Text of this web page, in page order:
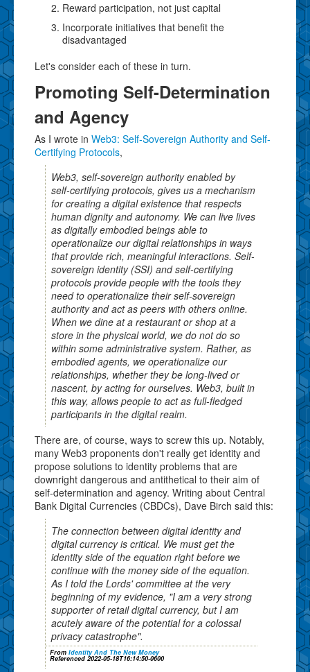
Reward participation, not just capital
Incorporate initiatives that benefit the
disadvantaged
Let's consider each of these in turn.
Promoting Self-Determination
and Agency
As I wrote in Web3: Self-Sovereign Authority and Self-
Certifying Protocols,
Web3, self-sovereign authority enabled by
self-certifying protocols, gives us a mechanism
for creating a digital existence that respects
human dignity and autonomy. We can live lives
as digitally embodied beings able to
operationalize our digital relationships in ways
that provide rich, meaningful interactions. Self-
sovereign identity (SSI) and self-certifying
protocols provide people with the tools they
need to operationalize their self-sovereign
authority and act as peers with others online.
When we dine at a restaurant or shop at a
store in the physical world, we do not do so
within some administrative system. Rather, as
embodied agents, we operationalize our
relationships, whether they be long-lived or
nascent, by acting for ourselves. Web3, built in
this way, allows people to act as full-fledged
participants in the digital realm.
There are, of course, ways to screw this up. Notably,
many Web3 proponents don't really get identity and
propose solutions to identity problems that are
downright dangerous and antithetical to their aim of
self-determination and agency. Writing about Central
Bank Digital Currencies (CBDCs), Dave Birch said this:
The connection between digital identity and
digital currency is critical. We must get the
identity side of the equation right before we
continue with the money side of the equation.
As I told the Lords' committee at the very
beginning of my evidence, "I am a very strong
supporter of retail digital currency, but I am
acutely aware of the potential for a colossal
privacy catastrophe".
From Identity And The New Money
Referenced 2022-05-18T16:14:50-0600